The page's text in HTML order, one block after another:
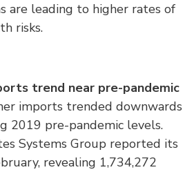
are leading to higher rates of
risks.
trend near pre-pandemic
imports trended downwards
2019 pre-pandemic levels.
Systems Group reported its
revealing 1,734,272